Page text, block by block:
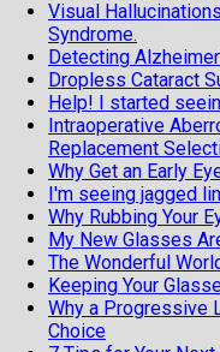
Visual
Syndrome.
Detecting
Dropless Cataract
Help! I started
Intraoperative
Replacement
Why Get an Early
I'm seeing jagged
Why Rubbing Your
My New Glasses
The Wonderful
Keeping Your
Why a Progressive
Choice